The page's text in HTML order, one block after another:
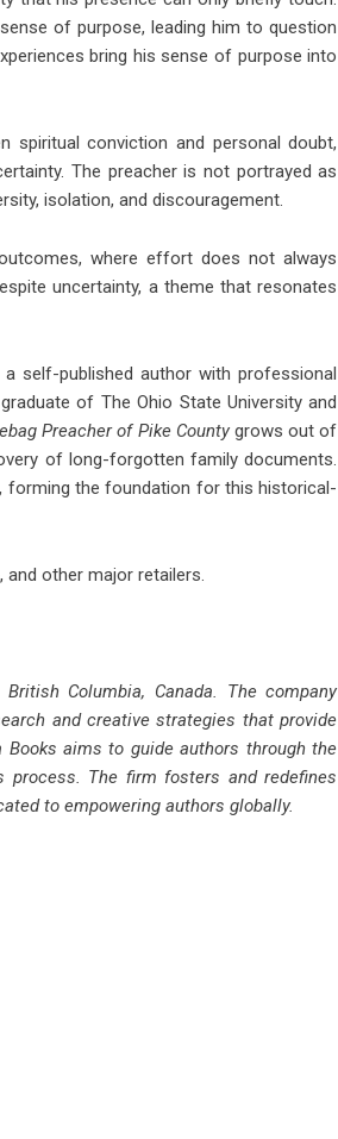
of purpose, leading him to question
bring his sense of purpose into
spiritual conviction and personal doubt,
The preacher is not portrayed as
isolation, and discouragement.
where effort does not always
uncertainty, a theme that resonates
self-published author with professional
of The Ohio State University and
Preacher of Pike Countygrows out of
of long-forgotten family documents.
forming the foundation for this historical-
and other major retailers.
Columbia, Canada. The company
and creative strategies that provide
aims to guide authors through the
The firm fosters and redefines
to empowering authors globally.